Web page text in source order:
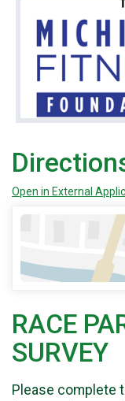
Open in External
RACE
SURVEY
Please complete